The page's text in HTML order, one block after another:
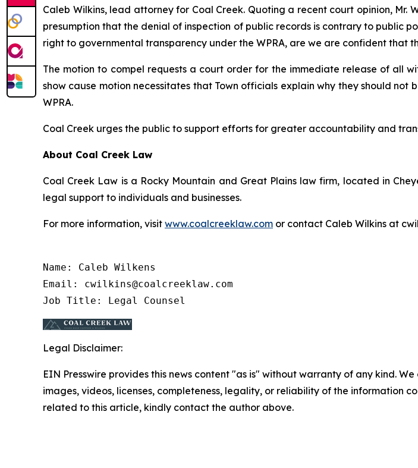
Caleb Wilkins, lead attorney for Coal Creek. Quoting a recent court opinion, Mr.
presumption that the denial of inspection of public records is contrary to public
right to governmental transparency under the WPRA, are we are confident that
The motion to compel requests a court order for the immediate release of all
show cause motion necessitates that Town officials explain why they should
WPRA.
Coal Creek urges the public to support efforts for greater accountability and
About Coal Creek Law
Coal Creek Law is a Rocky Mountain and Great Plains law firm, located in
legal support to individuals and businesses.
For more information, visit www.coalcreeklaw.com or contact Caleb Wilkins at
Name: Caleb Wilkens
Email: cwilkins@coalcreeklaw.com
Job Title: Legal Counsel
Legal Disclaimer:
EIN Presswire provides this news content "as is" without warranty of any kind.
images, videos, licenses, completeness, legality, or reliability of the information
related to this article, kindly contact the author above.